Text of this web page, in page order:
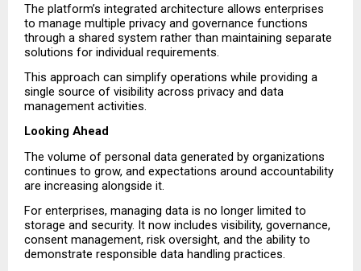
The platform’s integrated architecture allows enterprises
to manage multiple privacy and governance functions
through a shared system rather than maintaining separate
solutions for individual requirements.
This approach can simplify operations while providing a
single source of visibility across privacy and data
management activities.
Looking Ahead
The volume of personal data generated by organizations
continues to grow, and expectations around accountability
are increasing alongside it.
For enterprises, managing data is no longer limited to
storage and security. It now includes visibility, governance,
consent management, risk oversight, and the ability to
demonstrate responsible data handling practices.